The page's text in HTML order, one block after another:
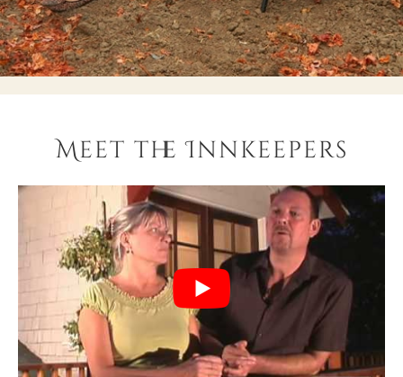
Meet the Innkeepers